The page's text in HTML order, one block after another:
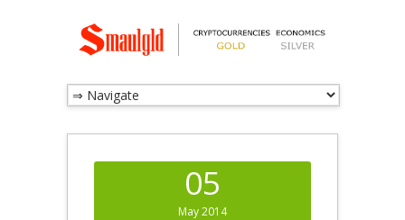
05
May 2014